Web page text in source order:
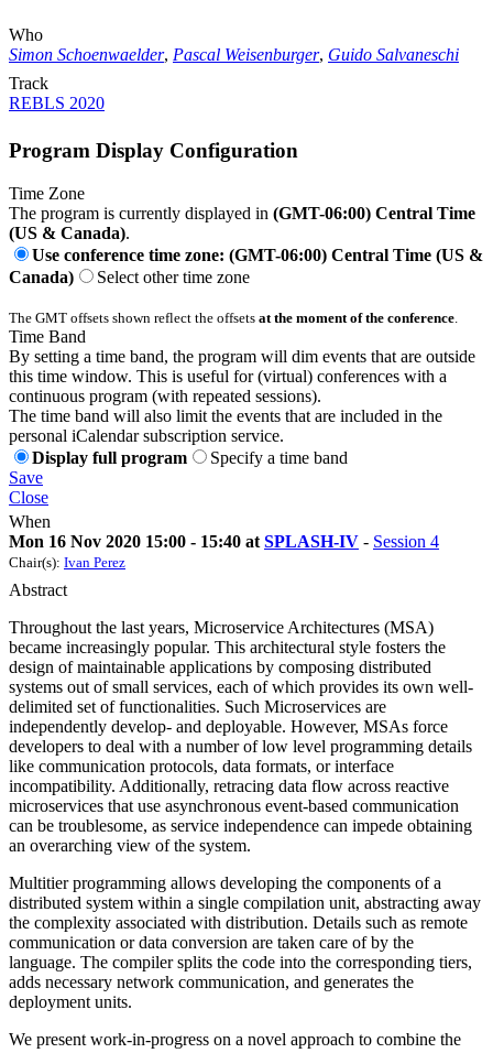
Who
Simon Schoenwaelder, Pascal Weisenburger, Guido Salvaneschi
Track
REBLS 2020
Program Display Configuration
Time Zone
The program is currently displayed in (GMT-06:00) Central Time
(US & Canada).
Use conference time zone: (GMT-06:00) Central Time (US &
Canada)
Select other time zone
The GMT offsets shown reflect the offsets at the moment of the conference
Time Band
By setting a time band, the program will dim events that are outside
this time window. This is useful for (virtual) conferences with a
continuous program (with repeated sessions).
The time band will also limit the events that are included in the
personal iCalendar subscription service.
Display full program
Specify a time band
Save
Close
When
Mon 16 Nov 2020 15:00 - 15:40 at SPLASH-IV - Session 4
Chair(s): Ivan Perez
Abstract
Throughout the last years, Microservice Architectures (MSA)
became increasingly popular. This architectural style fosters the
design of maintainable applications by composing distributed
systems out of small services, each of which provides its own well-
delimited set of functionalities. Such Microservices are
independently develop- and deployable. However, MSAs force
developers to deal with a number of low level programming details
like communication protocols, data formats, or interface
incompatibility. Additionally, retracing data flow across reactive
microservices that use asynchronous event-based communication
can be troublesome, as service independence can impede obtaining
an overarching view of the system.
Multitier programming allows developing the components of a
distributed system within a single compilation unit, abstracting away
the complexity associated with distribution. Details such as remote
communication or data conversion are taken care of by the
language. The compiler splits the code into the corresponding tiers,
adds necessary network communication, and generates the
deployment units.
We present work-in-progress on a novel approach to combine the